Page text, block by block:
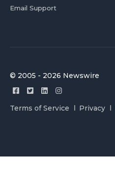
Email Support
© 2005 - 2026 Newswire
Terms of Service Privacy